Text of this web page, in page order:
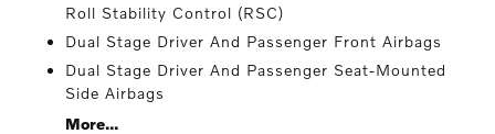
Roll Stability Control (RSC)
Dual Stage Driver And Passenger Front Airbags
Dual Stage Driver And Passenger Seat-Mounted
Side Airbags
More...